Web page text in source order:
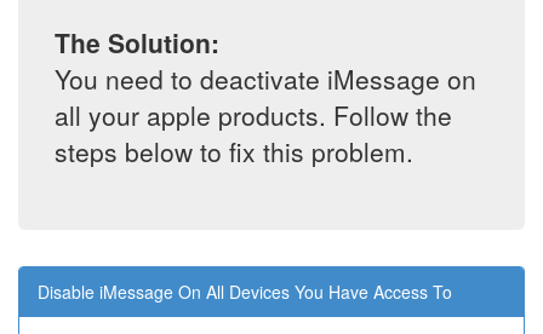
The Solution:
You need to deactivate iMessage on
all your apple products. Follow the
steps below to fix this problem.
Disable iMessage On All Devices You Have Access To